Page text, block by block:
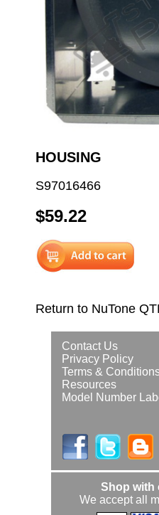
HOUSING
S97016466
$59.22
Return to NuTone
Contact Us
Privacy Policy
Terms &
Resources
Model Number
Shop with
We accept all